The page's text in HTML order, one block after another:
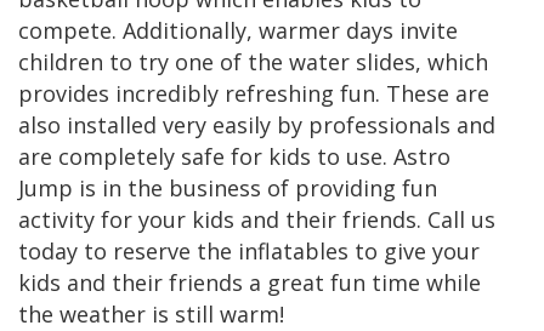
compete. Additionally, warmer days invite
children to try one of the water slides, which
provides incredibly refreshing fun. These are
also installed very easily by professionals and
are completely safe for kids to use. Astro
Jump is in the business of providing fun
activity for your kids and their friends. Call us
today to reserve the inflatables to give your
kids and their friends a great fun time while
the weather is still warm!